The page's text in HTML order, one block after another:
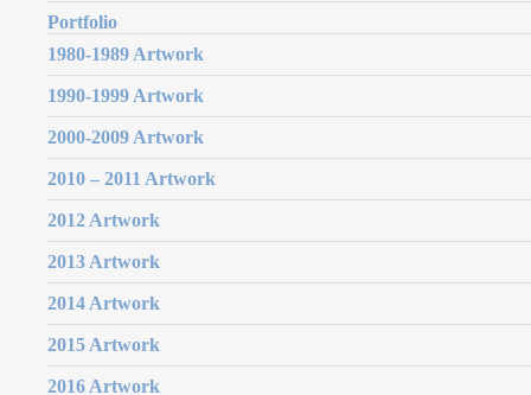
Portfolio
1980-1989 Artwork
1990-1999 Artwork
2000-2009 Artwork
2010 – 2011 Artwork
2012 Artwork
2013 Artwork
2014 Artwork
2015 Artwork
2016 Artwork